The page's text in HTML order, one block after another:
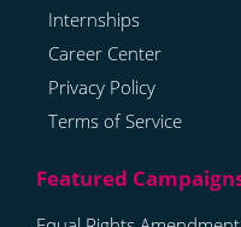
Internships
Career Center
Privacy Policy
Terms of Service